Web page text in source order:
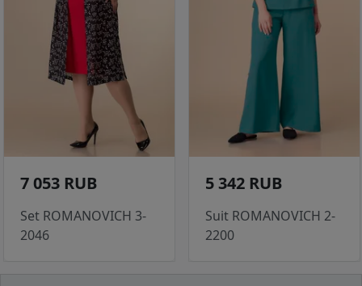
7 053 RUB
Set ROMANOVICH 3-
2046
5 342 RUB
Suit ROMANOVICH 2-
2200